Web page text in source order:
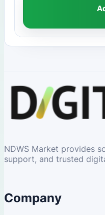
NDWS Market provides
support, and trusted
Company